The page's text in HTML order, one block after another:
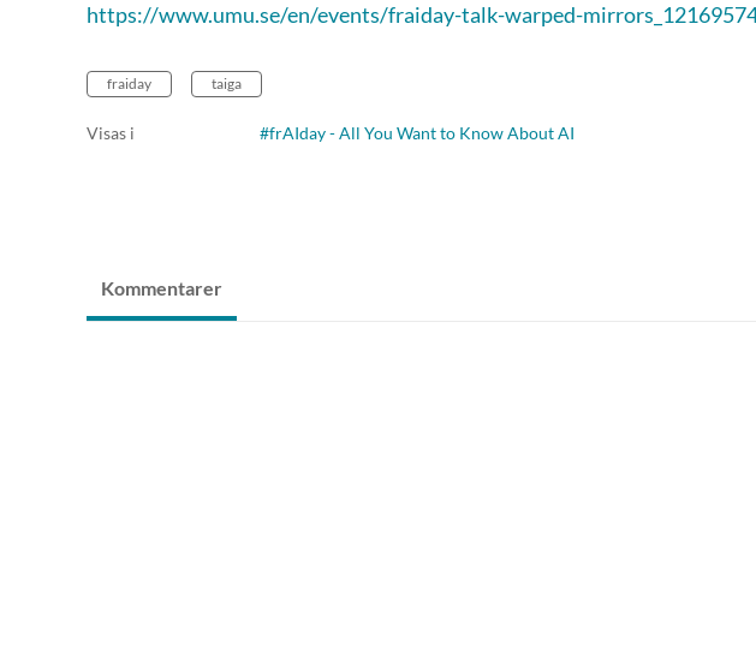
https://www.umu.se/en/events/fraiday-talk-warped-
fraiday taiga
Visas i #frAIday - All You Want to Know About AI
Kommentarer